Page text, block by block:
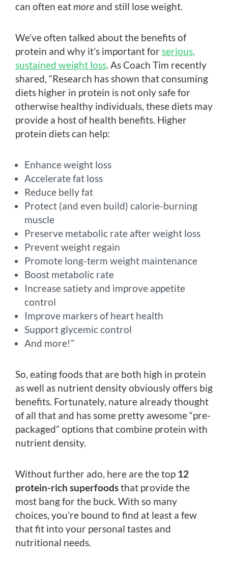
can often eatmore and still lose weight.
We’ve often talked about the benefits of
protein and why it’s important forserious,
sustained weight loss. As Coach Tim recently
shared, “Research has shown that consuming
diets higher in protein is not only safe for
otherwise healthy individuals, these diets may
provide a host of health benefits. Higher
protein diets can help:
Enhance weight loss
Accelerate fat loss
Reduce belly fat
Protect (and even build) calorie-burning
muscle
Preserve metabolic rate after weight loss
Prevent weight regain
Promote long-term weight maintenance
Boost metabolic rate
Increase satiety and improve appetite
control
Improve markers of heart health
Support glycemic control
And more!”
So, eating foods that are both high in protein
as well as nutrient density obviously offers big
benefits. Fortunately, nature already thought
of all that and has some pretty awesome “pre-
packaged” options that combine protein with
nutrient density.
Without further ado, here are the top 12
protein-rich superfoodsthat provide the
most bang for the buck. With so many
choices, you’re bound to find at least a few
that fit into your personal tastes and
nutritional needs.